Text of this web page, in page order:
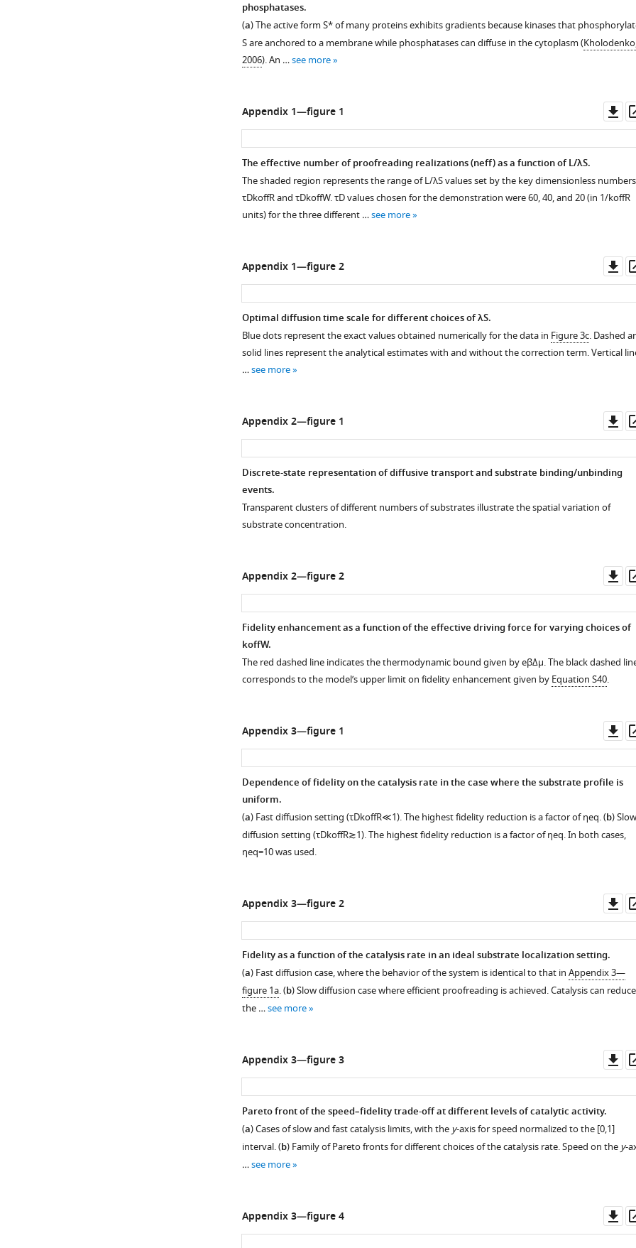
phosphatases.
(a) The active formS*of many proteins exhibits gradients because kinases that
Sare anchored to a membrane while phosphatases can diffuse in the cytoplasm (
2006). An …see more
Appendix 1—figure 1
The effective number of proofreading realizations (neff) as a function ofL/λS.
The shaded region represents the range ofL/λSvalues set by the key dimensionless numbers
τDkoffRand τDkoffW.τDvalues chosen for the demonstration were 60, 40, and 20 (in 1/koffR
units) for the three different …see more
Appendix 1—figure 2
Optimal diffusion time scale for different choices ofλS.
Blue dots represent the exact values obtained numerically for the data in Figure 3c. Dashed
solid lines represent the analytical estimates with and without the correction term. Vertical
…see more
Appendix 2—figure 1
Discrete-state representation of diffusive transport and substrate binding/unbinding
events.
Transparent clusters of different numbers of substrates illustrate the spatial variation of
substrate concentration.
Appendix 2—figure 2
Fidelity enhancement as a function of the effective driving force for varying choices of
koffW.
The red dashed line indicates the thermodynamic bound given byeβΔμ. The black dashed
corresponds to the model’s upper limit on fidelity enhancement given by Equation S40.
Appendix 3—figure 1
Dependence of fidelity on the catalysis rate in the case where the substrate profile is
uniform.
(a) Fast diffusion setting (τDkoffR≪1). The highest fidelity reduction is a factor ofηeq. (b) Slow
diffusion setting (τDkoffR≳1). The highest fidelity reduction is a factor ofηeq. In both cases,
ηeq=10was used.
Appendix 3—figure 2
Fidelity as a function of the catalysis rate in an ideal substrate localization setting.
(a) Fast diffusion case, where the behavior of the system is identical to that in Appendix 3—
figure 1a. (b) Slow diffusion case where efficient proofreading is achieved. Catalysis can reduce
the …see more
Appendix 3—figure 3
Pareto front of the speed–fidelity trade-off at different levels of catalytic activity.
(a) Cases of slow and fast catalysis limits, with the y-axis for speed normalized to the [0,1]
interval. (b) Family of Pareto fronts for different choices of the catalysis rate. Speed on the y-
…see more
Appendix 3—figure 4